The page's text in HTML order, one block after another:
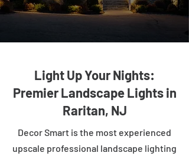
Light Up Your Nights:
Premier Landscape Lights in
Raritan, NJ
Decor Smart is the most experienced
upscale professional landscape lighting